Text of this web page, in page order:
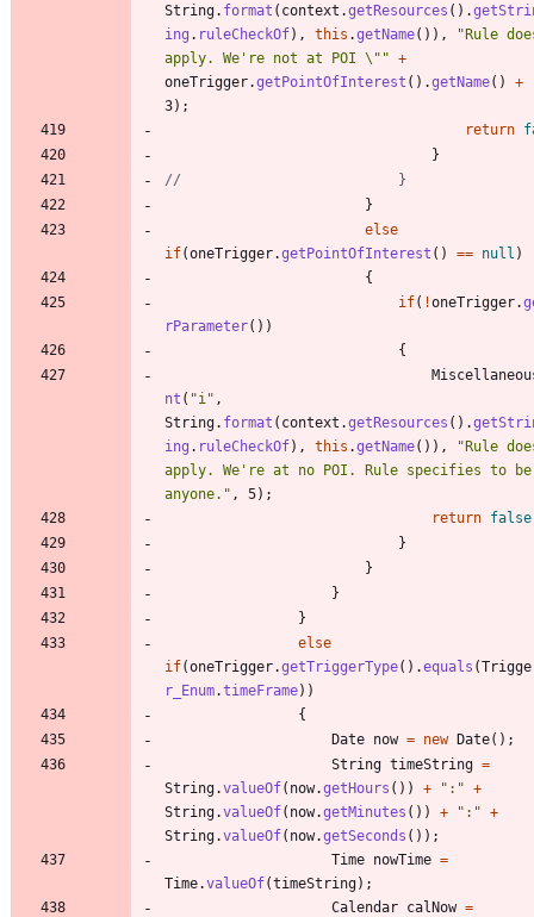
String. format ( context .getResources ( ) .
ing . ruleCheckOf) , this .getName( ) ) , "Rule
apply. We're not at POI \" " +
oneTrigger.getPointOfInterest ( ) .getName( ) +
3) ;
return
}
//							}
}
else
if(oneTrigger.getPointOfInterest ( ) == null )
{
if( !oneTrigger.
rParameter( ) )
{
nt ( "i " ,
String. format ( context .getResources ( ) .
ing . ruleCheckOf) , this .getName( ) ) , "Rule
apply. We're at no POI. Rule specifies to
anyone. " , 5) ;
return false
}
}
}
}
else
if(oneTrigger.getTriggerType( ) .equals (
r_Enum.timeFrame) )
{
Date now = new Date( ) ;
String timeString =
String.valueOf( now.getHours ( ) ) + " : " +
String.valueOf( now.getMinutes ( ) ) + " : " +
String.valueOf( now.getSeconds ( ) ) ;
Time nowTime =
Time.valueOf(timeString) ;
Calendar calNow =